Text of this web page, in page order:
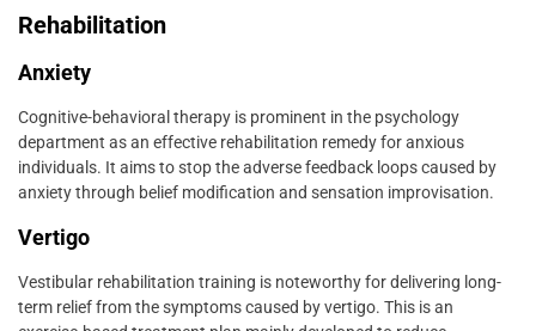
Rehabilitation
Anxiety
Cognitive-behavioral therapy is prominent in the psychology
department as an effective rehabilitation remedy for anxious
individuals. It aims to stop the adverse feedback loops caused by
anxiety through belief modification and sensation improvisation.
Vertigo
Vestibular rehabilitation training is noteworthy for delivering long-
term relief from the symptoms caused by vertigo. This is an